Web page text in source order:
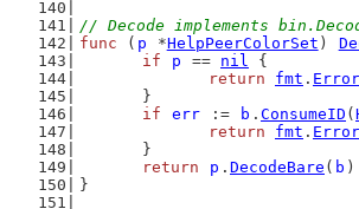
// Decode implements
func ( p *HelpPeerColorSet )
if
p == nil {
return
fmt .
	}
if
err := b . ConsumeID (
return
fmt .
	}
return
p . DecodeBare ( b )
}